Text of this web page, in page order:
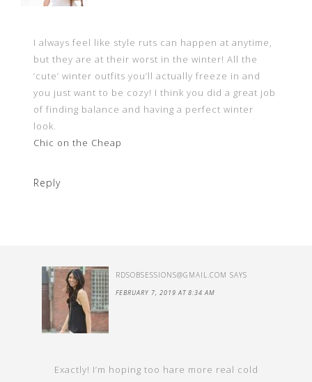
I always feel like style ruts can happen at anytime,
but they are at their worst in the winter! All the
‘cute’ winter outfits you’ll actually freeze in and
you just want to be cozy! I think you did a great job
of finding balance and having a perfect winter
look.
Chic on the Cheap
Reply
RDSOBSESSIONS@GMAIL.COM SAYS
FEBRUARY 7, 2019 AT 8:34 AM
Exactly! I’m hoping too hare more real cold